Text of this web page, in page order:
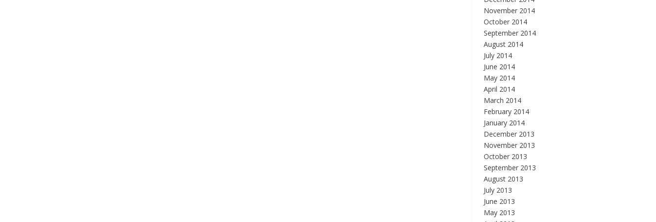
November 2014
October 2014
September 2014
August 2014
July 2014
June 2014
May 2014
April 2014
March 2014
February 2014
January 2014
December 2013
November 2013
October 2013
September 2013
August 2013
July 2013
June 2013
May 2013